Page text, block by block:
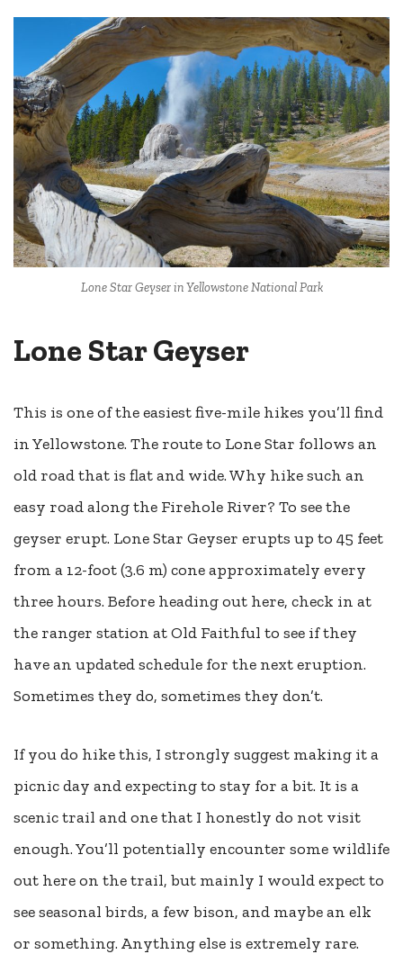
Lone Star Geyser in Yellowstone National Park
Lone Star Geyser
This is one of the easiest five-mile hikes you’ll find
in Yellowstone. The route to Lone Star follows an
old road that is flat and wide. Why hike such an
easy road along the Firehole River? To see the
geyser erupt. Lone Star Geyser erupts up to 45 feet
from a 12-foot (3.6 m) cone approximately every
three hours. Before heading out here, check in at
the ranger station at Old Faithful to see if they
have an updated schedule for the next eruption.
Sometimes they do, sometimes they don’t.
If you do hike this, I strongly suggest making it a
picnic day and expecting to stay for a bit. It is a
scenic trail and one that I honestly do not visit
enough. You’ll potentially encounter some wildlife
out here on the trail, but mainly I would expect to
see seasonal birds, a few bison, and maybe an elk
or something. Anything else is extremely rare.